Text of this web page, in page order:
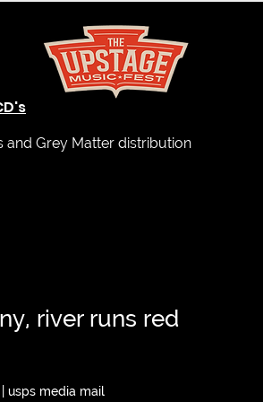
and Grey Matter distribution
river runs red
usps media mail